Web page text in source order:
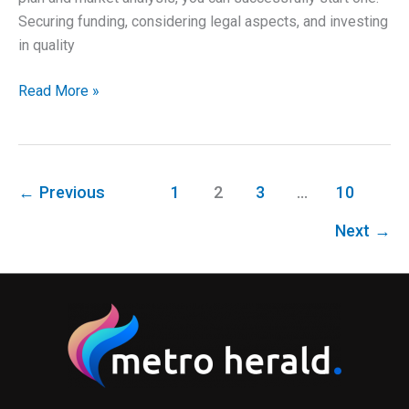
Securing funding, considering legal aspects, and investing
in quality
Establishing
Company
Read More »
← Previous 1 2 3 … 10
Next →